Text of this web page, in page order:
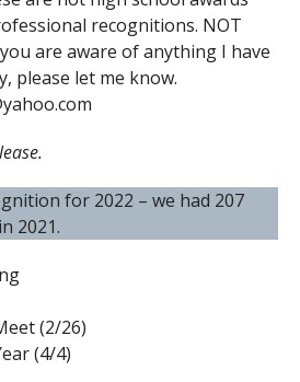
recognitions. NOT
are aware of anything I have
please let me know.
for 2022 – we had 207
2021.
(2/26)
(4/4)